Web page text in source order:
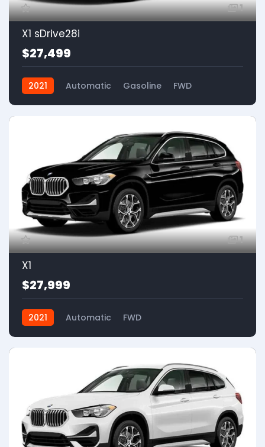
1
X1 sDrive28i
$27,499
2021 Automatic Gasoline FWD
1
X1
$27,999
2021 Automatic FWD